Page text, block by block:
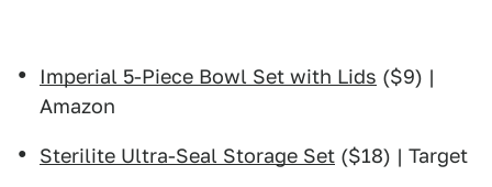
Imperial 5-Piece Bowl Set with Lids ($9) |
Amazon
Sterilite Ultra-Seal Storage Set ($18) | Target